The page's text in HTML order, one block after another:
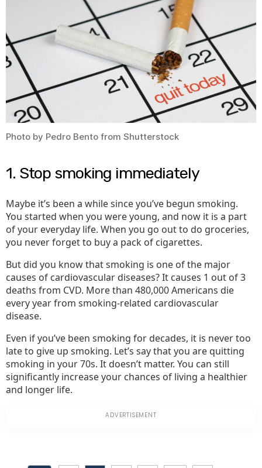
Photo by Pedro Bento from Shutterstock
1. Stop smoking immediately
Maybe it’s been a while since you’ve begun smoking.
You started when you were young, and now it is a part
of your everyday life. When you go out to do groceries,
you never forget to buy a pack of cigarettes.
But did you know that smoking is one of the major
causes of cardiovascular diseases? It causes 1 out of 3
deaths from CVD. More than 480,000 Americans die
every year from smoking-related cardiovascular
disease.
Even if you’ve been smoking for decades, it is never too
late to give up smoking. Let’s say that you are quitting
smoking in your 70s. It doesn’t matter. You can still
significantly increase your chances of living a healthier
and longer life.